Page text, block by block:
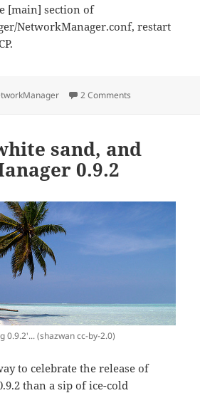
[main] section of
NetworkManager.conf, restart
2 Comments
sand, and
0.9.2
0.9.2'... (shazwan cc-by-2.0)
to celebrate the release of
than a sip of ice-cold